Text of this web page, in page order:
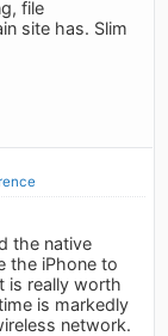
file
site has. Slim
the native
the iPhone to
is really worth
is markedly
network.